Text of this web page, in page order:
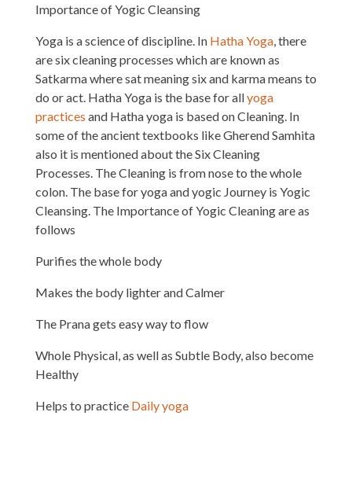
Importance of Yogic Cleansing
Yoga is a science of discipline. In Hatha Yoga, there
are six cleaning processes which are known as
Satkarma where sat meaning six and karma means to
do or act. Hatha Yoga is the base for allyoga
practices and Hatha yoga is based on Cleaning. In
some of the ancient textbooks like Gherend Samhita
also it is mentioned about the Six Cleaning
Processes. The Cleaning is from nose to the whole
colon. The base for yoga and yogic Journey is Yogic
Cleansing. The Importance of Yogic Cleaning are as
follows
Purifies the whole body
Makes the body lighter and Calmer
The Prana gets easy way to flow
Whole Physical, as well as Subtle Body, also become
Healthy
Helps to practiceDaily yoga